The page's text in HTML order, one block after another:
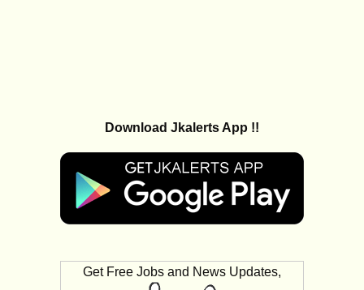
Download Jkalerts App !!
Get Free Jobs and News Updates,